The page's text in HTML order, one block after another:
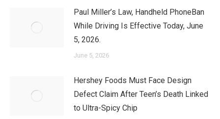
Paul Miller’s Law, Handheld PhoneBan
While Driving Is Effective Today, June
5, 2026.
June 5, 2026
Hershey Foods Must Face Design
Defect Claim After Teen’s Death Linked
to Ultra-Spicy Chip